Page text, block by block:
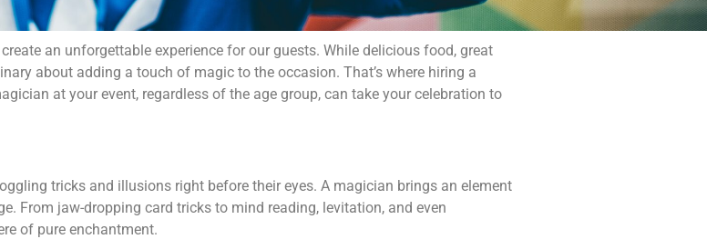
an unforgettable experience for our guests. While delicious food, great
about adding a touch of magic to the occasion. That’s where hiring a
at your event, regardless of the age group, can take your celebration to
tricks and illusions right before their eyes. A magician brings an element
From jaw-dropping card tricks to mind reading, levitation, and even
of pure enchantment.